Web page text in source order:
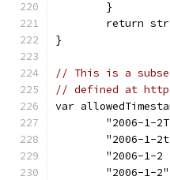
	}
return
}
// This is a
// defined at
var
"2006-1-
"2006-1-
"2006-